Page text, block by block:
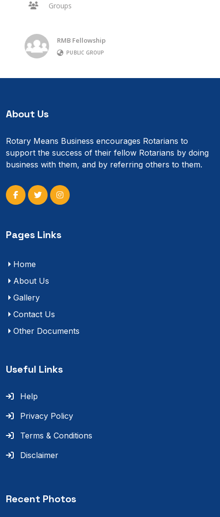
Groups
RMB Fellowship
PUBLIC GROUP
About Us
Rotary Means Business encourages Rotarians to
support the success of their fellow Rotarians by doing
business with them, and by referring others to them.
Pages Links
Home
About Us
Gallery
Contact Us
Other Documents
Useful Links
Help
Privacy Policy
Terms & Conditions
Disclaimer
Recent Photos